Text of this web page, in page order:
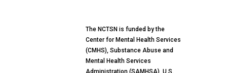
The NCTSN is funded by the
Center for Mental Health Services
(CMHS), Substance Abuse and
Mental Health Services
Administration (SAMHSA), U.S.